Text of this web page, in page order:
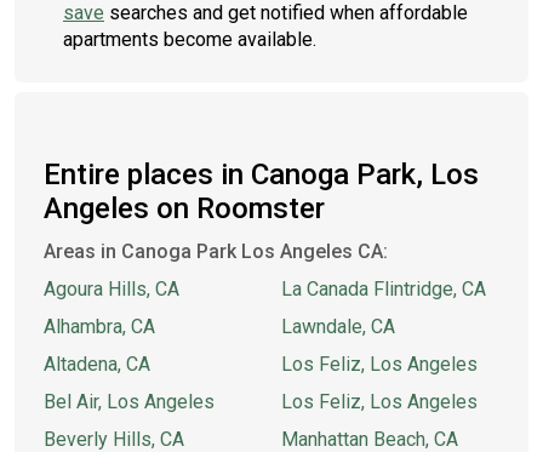
save searches and get notified when affordable
apartments become available.
Entire places in Canoga Park, Los
Angeles on Roomster
Areas in Canoga Park Los Angeles CA:
Agoura Hills, CA
Alhambra, CA
Altadena, CA
Bel Air, Los Angeles
Beverly Hills, CA
La Canada Flintridge, CA
Lawndale, CA
Los Feliz, Los Angeles
Los Feliz, Los Angeles
Manhattan Beach, CA